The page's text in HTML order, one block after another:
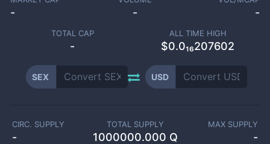
- - -
TOTAL CAP
-
ALL TIME HIGH
$0.0₁₆207602
SEX USD
CIRC. SUPPLY
-
TOTAL SUPPLY
1000000.000 Q
MAX SUPPLY
-